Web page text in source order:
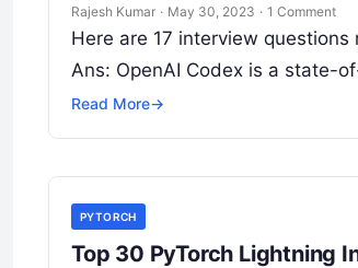
Rajesh Kumar · May 30, 2023 · 1 Comment
Here are 17 interview
Ans: OpenAI Codex is a state-
Read More→
PYTORCH
Top 30 PyTorch Lightning